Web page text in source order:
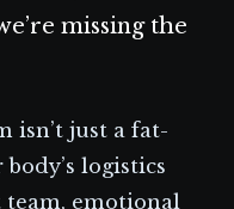
missing the
isn’t just a fat-
logistics
emotional